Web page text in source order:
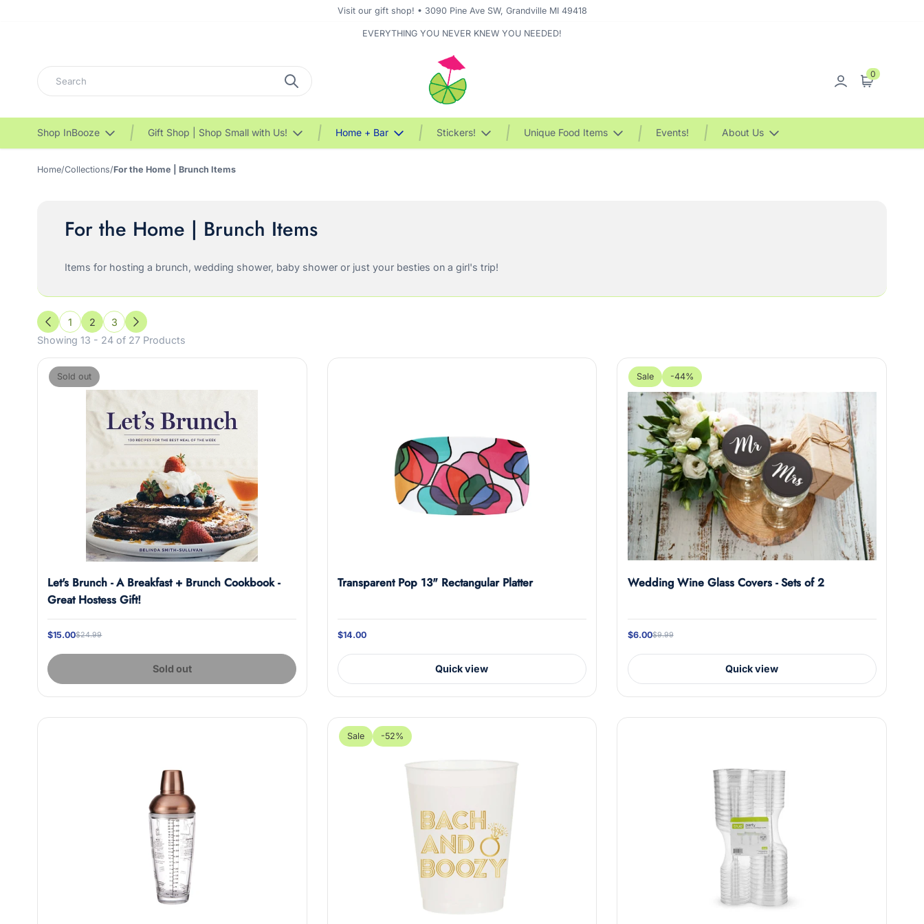
Visit our gift shop! • 3090 Pine Ave SW, Grandville MI 49418
EVERYTHING YOU NEVER KNEW YOU NEEDED!
Search
Sign in
0
Cart
Shop InBooze Gift Shop | Shop Small with Us! Home + Bar Stickers! Unique Food Items Events! About Us
Home/Collections/For the Home | Brunch Items
For the Home | Brunch Items
Items for hosting a brunch, wedding shower, baby shower or just your besties on a girl's trip!
Previous
1 2 3
Next
Showing 13 - 24 of 27 Products
Sold out
Let's Brunch - A Breakfast + Brunch Cookbook -
Great Hostess Gift!
$15.00$24.99
Sold out
Transparent Pop 13" Rectangular Platter
$14.00
Quick view
Sale -44%
Wedding Wine Glass Covers - Sets of 2
$6.00$9.99
Quick view
Sale -52%